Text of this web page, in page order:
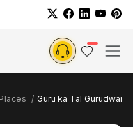
Guru ka Tal Gurudwara